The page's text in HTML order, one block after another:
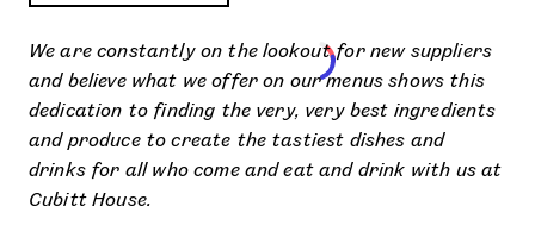
We are constantly on the lookout for new suppliers
and believe what we offer on our menus shows this
dedication to finding the very, very best ingredients
and produce to create the tastiest dishes and
drinks for all who come and eat and drink with us at
Cubitt House.